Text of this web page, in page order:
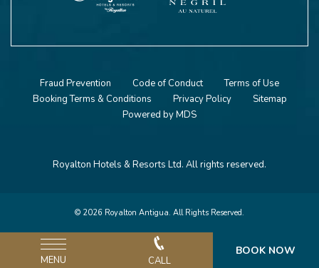
Fraud Prevention Code of Conduct
Terms of Use
Booking Terms & Conditions
Privacy Policy
Sitemap
Powered by MDS
Royalton Hotels & Resorts Ltd. All rights reserved.
© 2026 Royalton Antigua. All Rights Reserved.
MENU CALL
BOOK NOW